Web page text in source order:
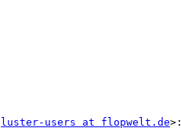
users at flopwelt.de>: